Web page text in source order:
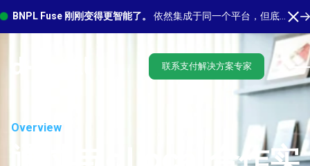
BNPL Fuse 刚刚变得更智能了。 依然集成于同一个平台，但底层有更多功能在运行。 了解最新功能
联系支付解决方案专家
Overview
通过与 dLocal 合作实